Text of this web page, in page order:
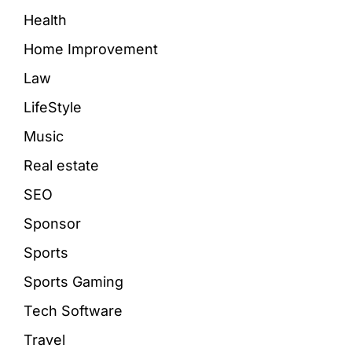
Health
Home Improvement
Law
LifeStyle
Music
Real estate
SEO
Sponsor
Sports
Sports Gaming
Tech Software
Travel